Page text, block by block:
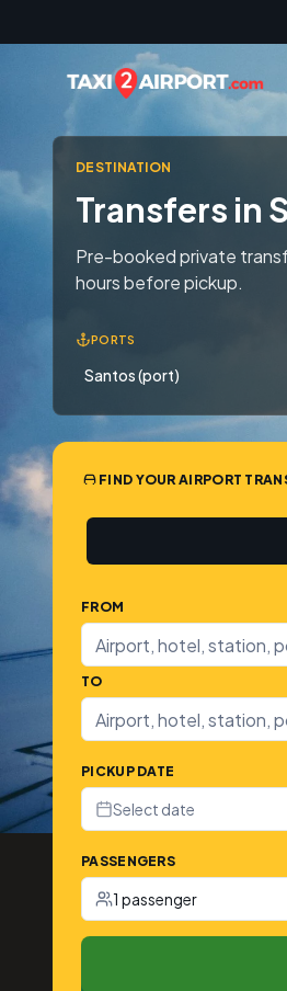
DESTINATION
Transfers in
Pre-booked private
hours before pickup.
PORTS
Santos (port)
FIND YOUR AIRPORT
FROM
TO
PICKUP DATE
Select date
PASSENGERS
1 passenger